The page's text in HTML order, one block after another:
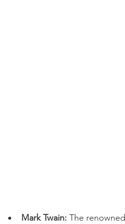
Mark Twain: The